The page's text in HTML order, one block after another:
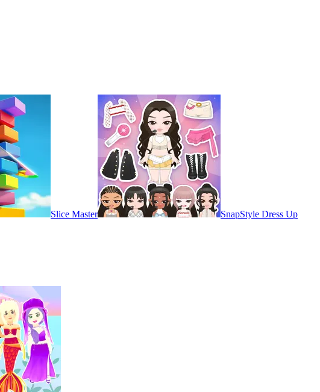
Slice Master SnapStyle Dress Up